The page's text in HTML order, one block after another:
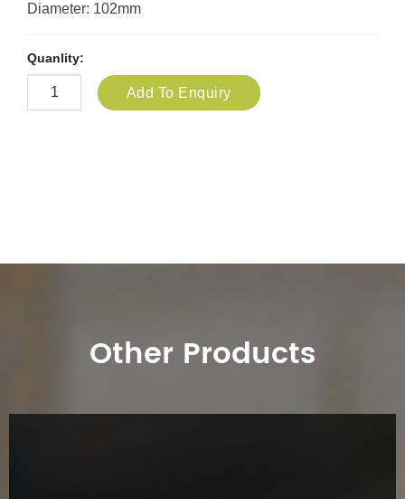
Diameter: 102mm
Quanlity:
Add To Enquiry
Other Products